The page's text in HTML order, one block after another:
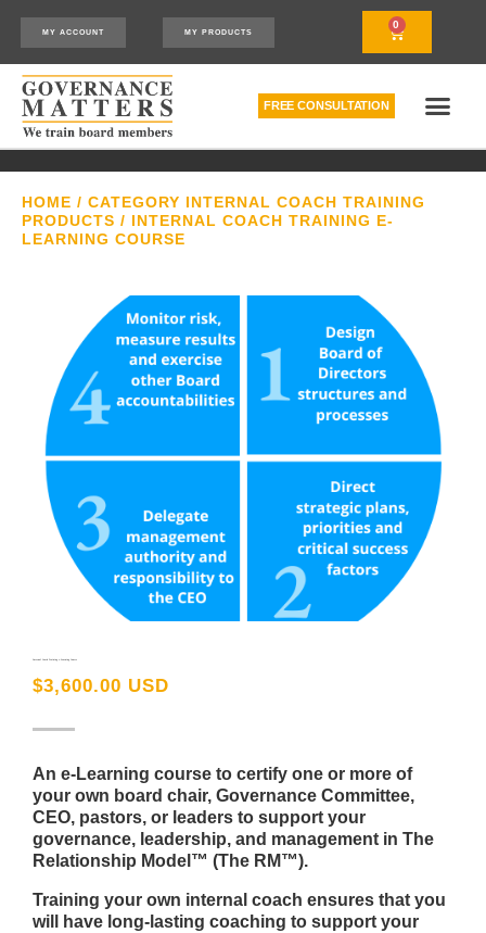
MY ACCOUNT MY PRODUCTS
0
FREE CONSULTATION
HOME / CATEGORY INTERNAL COACH TRAINING
PRODUCTS / INTERNAL COACH TRAINING E-
LEARNING COURSE
Internal Coach Training e-Learning Course
$3,600.00 USD
An e-Learning course to certify one or more of
your own board chair, Governance Committee,
CEO, pastors, or leaders to support your
governance, leadership, and management in The
Relationship Model™ (The RM™).
Training your own internal coach ensures that you
will have long-lasting coaching to support your